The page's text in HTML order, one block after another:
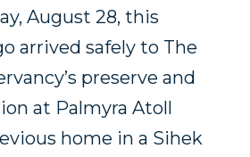
August 28, this
arrived safely to The
preserve and
at Palmyra Atoll
home in a Sihek